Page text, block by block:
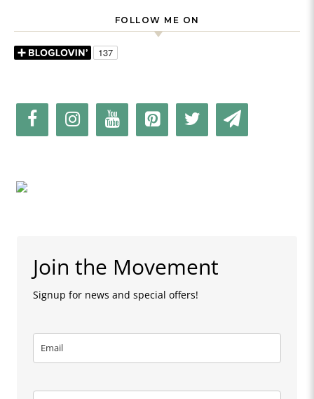
FOLLOW ME ON
Join the Movement
Signup for news and special offers!